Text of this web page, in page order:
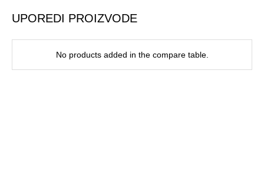
UPOREDI PROIZVODE
No products added in the compare table.